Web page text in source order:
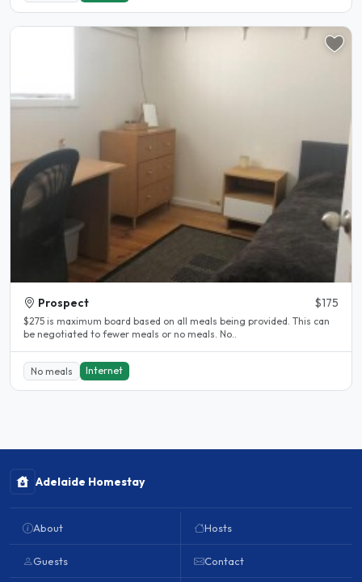
Prospect $175
$275 is maximum board based on all meals being provided. This can
be negotiated to fewer meals or no meals. No..
No meals Internet
Adelaide Homestay
About
Guests
Hosts
Contact